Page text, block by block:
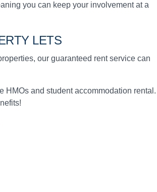
you can keep your involvement at a
LETS
our guaranteed rent service can
and student accommodation rental.